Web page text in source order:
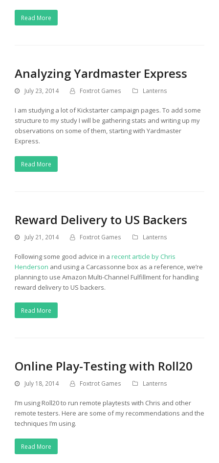
Read More
Analyzing Yardmaster Express
July 23, 2014 Foxtrot Games Lanterns
I am studying a lot of Kickstarter campaign pages. To add some
structure to my study I will be gathering stats and writing up my
observations on some of them, starting with Yardmaster
Express.
Read More
Reward Delivery to US Backers
July 21, 2014 Foxtrot Games Lanterns
Following some good advice in a recent article by Chris
Henderson and using a Carcassonne box as a reference, we’re
planning to use Amazon Multi-Channel Fulfillment for handling
reward delivery to US backers.
Read More
Online Play-Testing with Roll20
July 18, 2014 Foxtrot Games Lanterns
I’m using Roll20 to run remote playtests with Chris and other
remote testers. Here are some of my recommendations and the
techniques I’m using.
Read More